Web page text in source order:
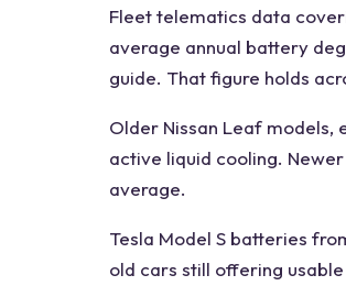
Fleet telematics data
average annual battery
guide. That figure holds
Older Nissan Leaf models,
active liquid cooling.
average.
Tesla Model S batteries
old cars still offering